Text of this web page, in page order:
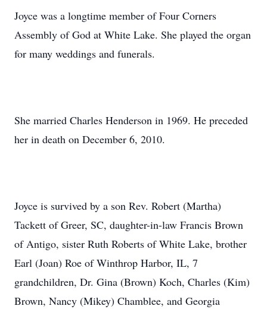
Joyce was a longtime member of Four Corners
Assembly of God at White Lake. She played the organ
for many weddings and funerals.
She married Charles Henderson in 1969. He preceded
her in death on December 6, 2010.
Joyce is survived by a son Rev. Robert (Martha)
Tackett of Greer, SC, daughter-in-law Francis Brown
of Antigo, sister Ruth Roberts of White Lake, brother
Earl (Joan) Roe of Winthrop Harbor, IL, 7
grandchildren, Dr. Gina (Brown) Koch, Charles (Kim)
Brown, Nancy (Mikey) Chamblee, and Georgia